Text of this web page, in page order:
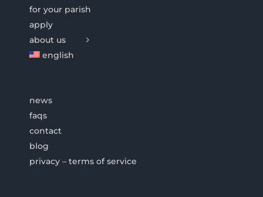
for your parish
apply
about us
english
news
faqs
contact
blog
privacy – terms of service